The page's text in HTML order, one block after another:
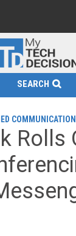
SEARCH
Rolls